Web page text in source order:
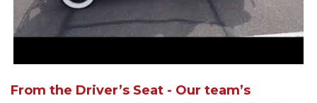
From the Driver’s Seat - Our team’s